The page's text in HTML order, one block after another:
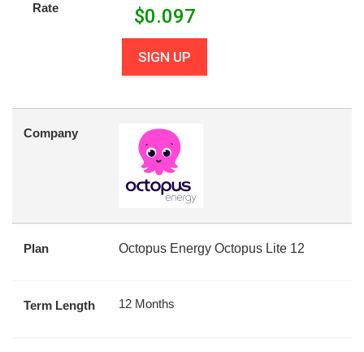
Rate $0.097
SIGN UP
Company
Plan Octopus Energy Octopus Lite 12
Term Length 12 Months